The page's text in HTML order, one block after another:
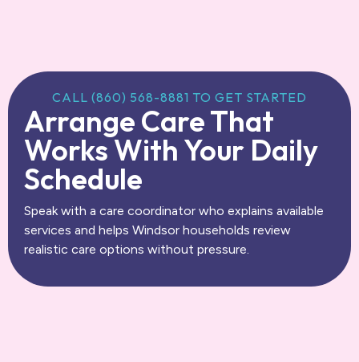
CALL (860) 568-8881 TO GET STARTED
Arrange Care That
Works With Your Daily
Schedule
Speak with a care coordinator who explains available
services and helps Windsor households review
realistic care options without pressure.